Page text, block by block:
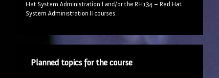
Hat System Administration I and/or the RH134 – Red Hat
System Administration II courses.
Planned topics for the course